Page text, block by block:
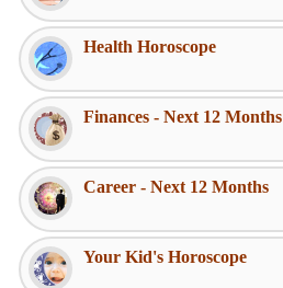
Health Horoscope
Finances - Next 12 Months
Career - Next 12 Months
Your Kid's Horoscope